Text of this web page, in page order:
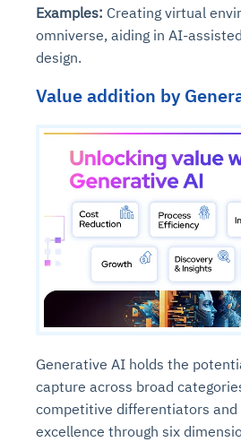
Examples: Creating virtual
omniverse, aiding in AI-
design.
Value addition by
Generative AI holds the
capture across broad
competitive differentiators
excellence through six